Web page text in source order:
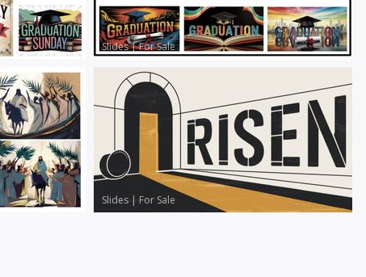
Slides|For Sale
Slides | For Sale